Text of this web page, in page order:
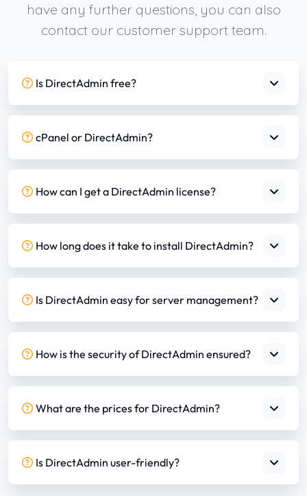
have any further questions, you can also
contact our customer support team.
Is DirectAdmin free?
cPanel or DirectAdmin?
How can I get a DirectAdmin license?
How long does it take to install DirectAdmin?
Is DirectAdmin easy for server management?
How is the security of DirectAdmin ensured?
What are the prices for DirectAdmin?
Is DirectAdmin user-friendly?